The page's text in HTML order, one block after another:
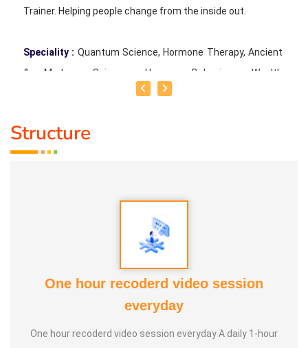
Trainer. Helping people change from the inside out.
Speciality : Quantum Science, Hormone Therapy, Ancient
& Modern Science, Human Behaviour, Wealth
Consciousness and Spirituality
Service Experience :
Hormone Therapy Level 1, Level 2,
Structure
One hour recoderd video session
everyday
One hour recoderd video session everyday A daily 1-hour